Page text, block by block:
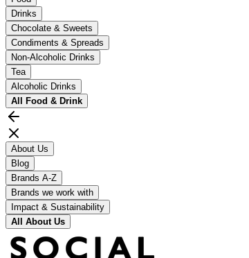
Drinks
Chocolate & Sweets
Condiments & Spreads
Non-Alcoholic Drinks
Tea
Alcoholic Drinks
All Food & Drink
About Us
Blog
Brands A-Z
Brands we work with
Impact & Sustainability
All About Us